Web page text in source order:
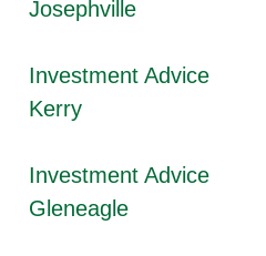
Josephville
Investment Advice
Kerry
Investment Advice
Gleneagle